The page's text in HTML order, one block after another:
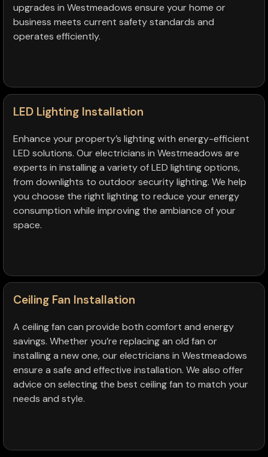
upgrades in Westmeadows ensure your home or
business meets current safety standards and
operates efficiently.
LED Lighting Installation
Enhance your property’s lighting with energy-efficient
LED solutions. Our electricians in Westmeadows are
experts in installing a variety of LED lighting options,
from downlights to outdoor security lighting. We help
you choose the right lighting to reduce your energy
consumption while improving the ambiance of your
space.
Ceiling Fan Installation
A ceiling fan can provide both comfort and energy
savings. Whether you’re replacing an old fan or
installing a new one, our electricians in Westmeadows
ensure a safe and effective installation. We also offer
advice on selecting the best ceiling fan to match your
needs and style.